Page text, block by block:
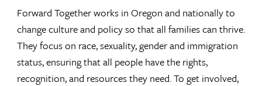
Forward Together works in Oregon and nationally to
change culture and policy so that all families can thrive.
They focus on race, sexuality, gender and immigration
status, ensuring that all people have the rights,
recognition, and resources they need. To get involved,